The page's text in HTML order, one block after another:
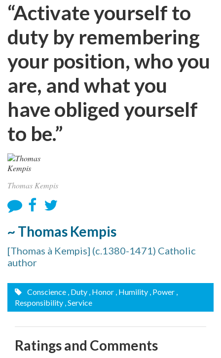
“Activate yourself to
duty by remembering
your position, who you
are, and what you
have obliged yourself
to be.”
Thomas Kempis
~ Thomas Kempis
[Thomas à Kempis] (c.1380-1471) Catholic
author
Conscience , Duty , Honor , Humility , Power ,
Responsibility , Service
Ratings and Comments